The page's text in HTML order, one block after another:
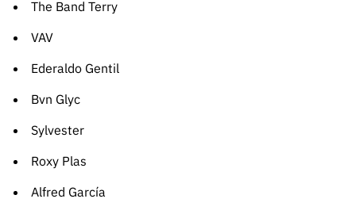
The Band Terry
VAV
Ederaldo Gentil
Bvn Glyc
Sylvester
Roxy Plas
Alfred García